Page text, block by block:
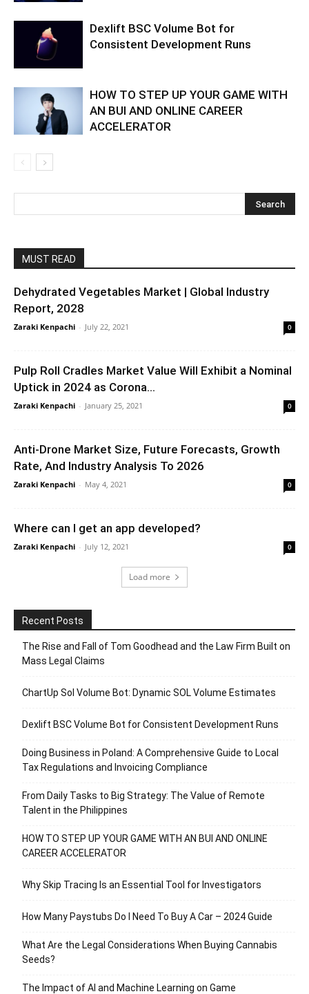
Dexlift BSC Volume Bot for
Consistent Development Runs
HOW TO STEP UP YOUR GAME WITH
AN BUI AND ONLINE CAREER
ACCELERATOR
MUST READ
Dehydrated Vegetables Market | Global Industry
Report, 2028
Zaraki Kenpachi - July 22, 2021 0
Pulp Roll Cradles Market Value Will Exhibit a Nominal
Uptick in 2024 as Corona...
Zaraki Kenpachi - January 25, 2021 0
Anti-Drone Market Size, Future Forecasts, Growth
Rate, And Industry Analysis To 2026
Zaraki Kenpachi - May 4, 2021 0
Where can I get an app developed?
Zaraki Kenpachi - July 12, 2021 0
Load more
Recent Posts
The Rise and Fall of Tom Goodhead and the Law Firm Built on
Mass Legal Claims
ChartUp Sol Volume Bot: Dynamic SOL Volume Estimates
Dexlift BSC Volume Bot for Consistent Development Runs
Doing Business in Poland: A Comprehensive Guide to Local
Tax Regulations and Invoicing Compliance
From Daily Tasks to Big Strategy: The Value of Remote
Talent in the Philippines
HOW TO STEP UP YOUR GAME WITH AN BUI AND ONLINE
CAREER ACCELERATOR
Why Skip Tracing Is an Essential Tool for Investigators
How Many Paystubs Do I Need To Buy A Car – 2024 Guide
What Are the Legal Considerations When Buying Cannabis
Seeds?
The Impact of AI and Machine Learning on Game